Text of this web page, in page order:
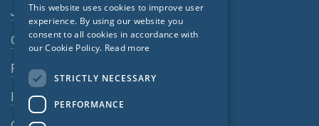
Footer navigation
Jobs
Contact
Privacy Policy
Imprint
GERMAN
FRENCH
This website uses cookies to improve user
experience. By using our website you
consent to all cookies in accordance with
our Cookie Policy. Read more
STRICTLY NECESSARY
PERFORMANCE